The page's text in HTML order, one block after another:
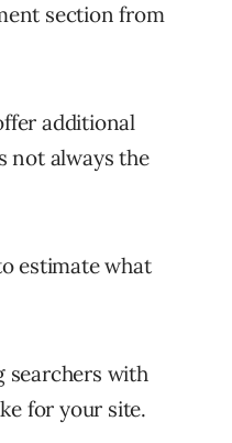
section from
additional
not always the
estimate what
searchers with
for your site.